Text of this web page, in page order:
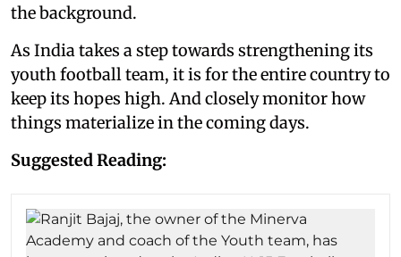
the background.
As India takes a step towards strengthening its
youth football team, it is for the entire country to
keep its hopes high. And closely monitor how
things materialize in the coming days.
Suggested Reading: